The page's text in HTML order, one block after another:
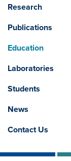
Research
Publications
Education
Laboratories
Students
News
Contact Us